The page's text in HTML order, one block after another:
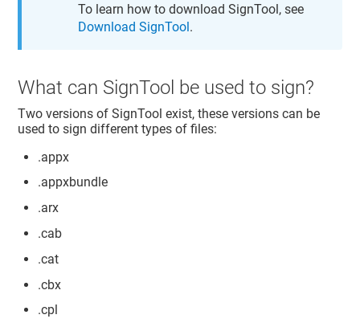
To learn how to download SignTool, see
Download SignTool.
What can SignTool be used to sign?
Two versions of SignTool exist, these versions can be
used to sign different types of files:
.appx
.appxbundle
.arx
.cab
.cat
.cbx
.cpl